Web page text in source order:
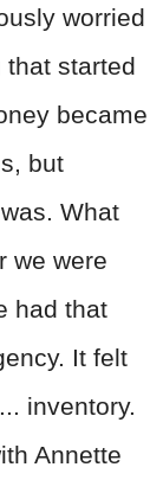
worried
that started
became
but
What
we were
had that
It felt
inventory.
Annette